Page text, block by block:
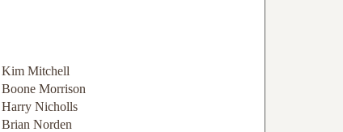
Kim Mitchell
Boone Morrison
Harry Nicholls
Brian Norden